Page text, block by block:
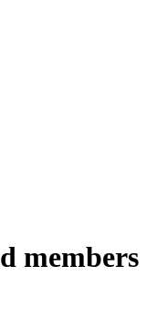
members